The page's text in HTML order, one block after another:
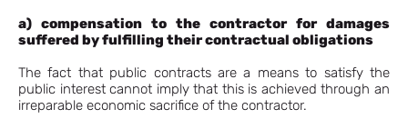
a) compensation to the contractor for damages
suffered by fulfilling their contractual obligations
The fact that public contracts are a means to satisfy the
public interest cannot imply that this is achieved through an
irreparable economic sacrifice of the contractor.